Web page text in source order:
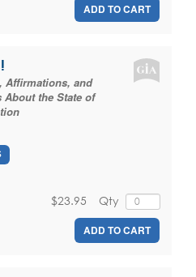
ADD TO CART
Affirmations, and
About the State of
Qty
$23.95
ADD TO CART